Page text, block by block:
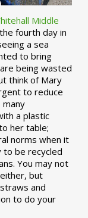
Middle
fourth day in
a sea
to bring
being wasted
think of Mary
to reduce
a plastic
her table;
norms when it
to be recycled
You may not
but
and
to do your